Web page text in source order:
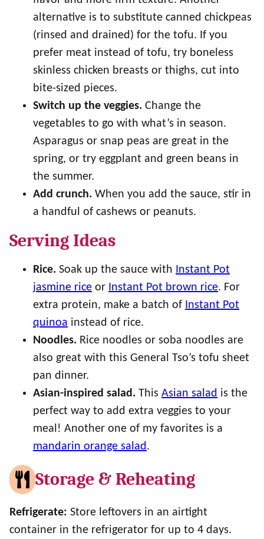
alternative is to substitute canned chickpeas
(rinsed and drained) for the tofu. If you
prefer meat instead of tofu, try boneless
skinless chicken breasts or thighs, cut into
bite-sized pieces.
Switch up the veggies. Change the
vegetables to go with what’s in season.
Asparagus or snap peas are great in the
spring, or try eggplant and green beans in
the summer.
Add crunch. When you add the sauce, stir in
a handful of cashews or peanuts.
Serving Ideas
Rice. Soak up the sauce with Instant Pot
jasmine rice or Instant Pot brown rice. For
extra protein, make a batch of Instant Pot
quinoa instead of rice.
Noodles. Rice noodles or soba noodles are
also great with this General Tso’s tofu sheet
pan dinner.
Asian-inspired salad. This Asian salad is the
perfect way to add extra veggies to your
meal! Another one of my favorites is a
mandarin orange salad .
Storage & Reheating
Refrigerate: Store leftovers in an airtight
container in the refrigerator for up to 4 days.